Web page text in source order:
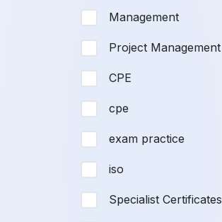
Management
Project Management
CPE
cpe
exam practice
iso
Specialist Certificates